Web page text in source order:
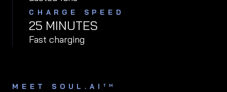
CHARGE SPEED
25 MINUTES
Fast charging
MEET SOUL.AI TM